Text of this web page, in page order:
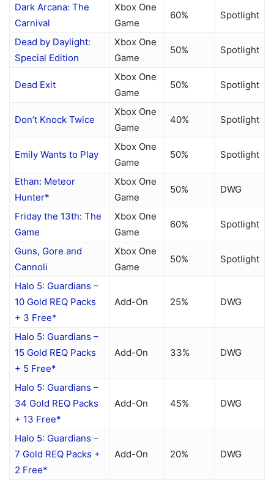
Dark Arcana: The
Carnival
Xbox One
Game
60% Spotlight
Dead by Daylight:
Special Edition
Xbox One
Game
50% Spotlight
Dead Exit
Xbox One
Game
50% Spotlight
Don’t Knock Twice
Xbox One
Game
40% Spotlight
Emily Wants to Play
Xbox One
Game
50% Spotlight
Ethan: Meteor
Hunter*
Xbox One
Game
50% DWG
Friday the 13th: The
Game
Xbox One
Game
60% Spotlight
Guns, Gore and
Cannoli
Xbox One
Game
50% Spotlight
Halo 5: Guardians –
10 Gold REQ Packs
+ 3 Free*
Add-On 25% DWG
Halo 5: Guardians –
15 Gold REQ Packs
+ 5 Free*
Add-On 33% DWG
Halo 5: Guardians –
34 Gold REQ Packs
+ 13 Free*
Add-On 45% DWG
Halo 5: Guardians –
7 Gold REQ Packs +
2 Free*
Add-On 20% DWG